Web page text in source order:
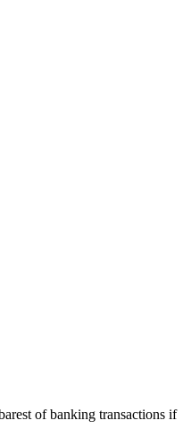
of banking transactions if